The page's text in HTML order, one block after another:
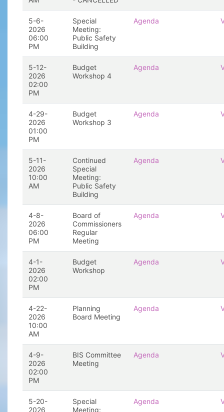
5-6-
2026
06:00
PM
Special
Meeting:
Public Safety
Building
Agenda
5-12-
2026
02:00
PM
Budget
Workshop 4
Agenda
4-29-
2026
01:00
PM
Budget
Workshop 3
Agenda
5-11-
2026
10:00
AM
Continued
Special
Meeting:
Public Safety
Building
Agenda
4-8-
2026
06:00
PM
Board of
Commissioners
Regular
Meeting
Agenda
4-1-
2026
02:00
PM
Budget
Workshop
Agenda
4-22-
2026
10:00
AM
Planning
Board Meeting
Agenda
4-9-
2026
02:00
PM
BIS Committee
Meeting
Agenda
5-20-
2026
Special
Meeting:
Agenda